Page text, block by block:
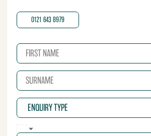
0121 643 8979
N
m
e
*
S
r
n
a
e
E
q
u